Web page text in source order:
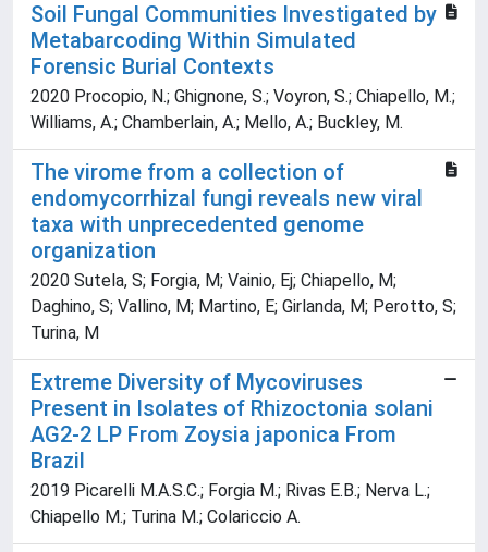
Soil Fungal Communities Investigated by
Metabarcoding Within Simulated
Forensic Burial Contexts
2020 Procopio, N.; Ghignone, S.; Voyron, S.; Chiapello, M.;
Williams, A.; Chamberlain, A.; Mello, A.; Buckley, M.
The virome from a collection of
endomycorrhizal fungi reveals new viral
taxa with unprecedented genome
organization
2020 Sutela, S; Forgia, M; Vainio, Ej; Chiapello, M;
Daghino, S; Vallino, M; Martino, E; Girlanda, M; Perotto, S;
Turina, M
Extreme Diversity of Mycoviruses
Present in Isolates of Rhizoctonia solani
AG2-2 LP From Zoysia japonica From
Brazil
2019 Picarelli M.A.S.C.; Forgia M.; Rivas E.B.; Nerva L.;
Chiapello M.; Turina M.; Colariccio A.